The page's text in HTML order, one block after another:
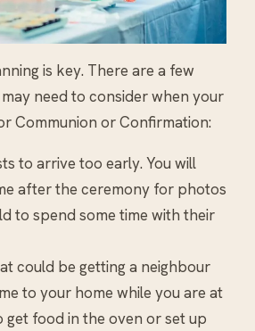
is key. There are a few
need to consider when your
Communion or Confirmation:
to arrive too early. You will
after the ceremony for photos
to spend some time with their
could be getting a neighbour
to your home while you are at
get food in the oven or set up